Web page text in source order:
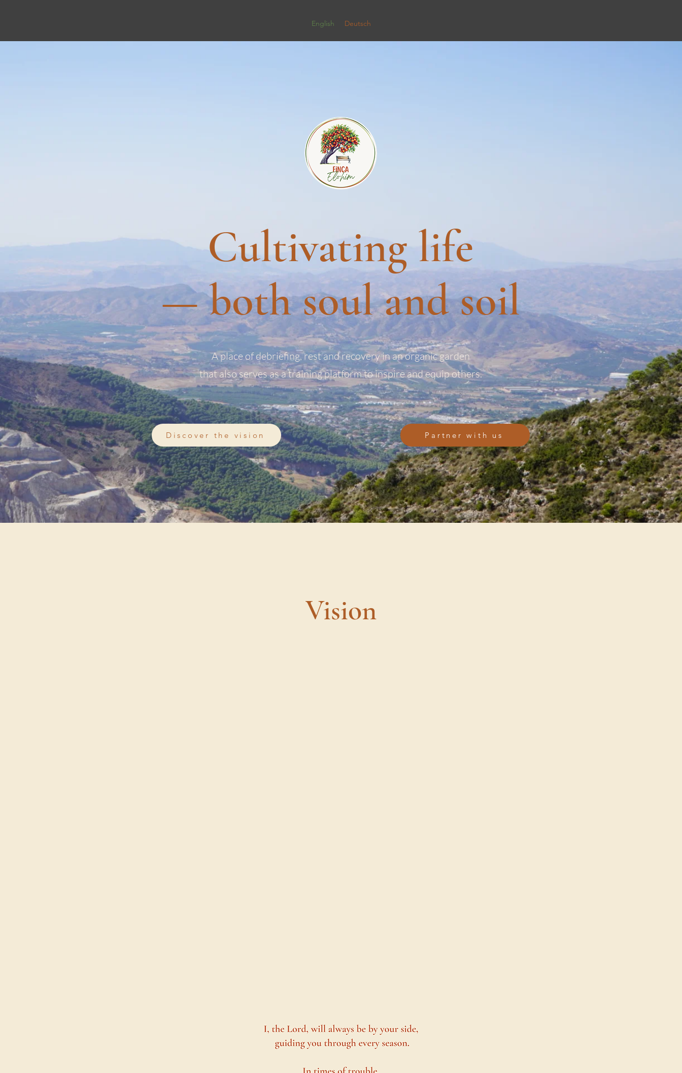
English Deutsch
Cultivating life
— both soul and soil
A place of debriefing, rest and recovery in an organic garden
that also serves as a training platform to inspire and equip others.
Discover the vision Partner with us
Vision